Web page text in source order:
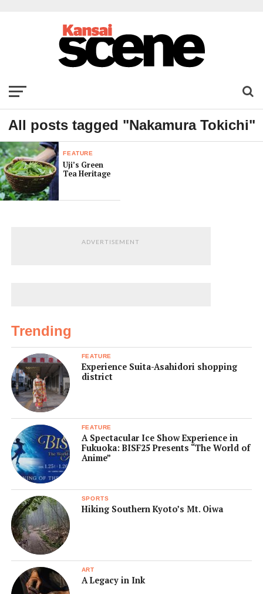
All posts tagged "Nakamura Tokichi"
FEATURE
Uji’s Green
Tea Heritage
ADVERTISEMENT
Trending
FEATURE
Experience Suita-Asahidori shopping
district
FEATURE
A Spectacular Ice Show Experience in
Fukuoka: BISF25 Presents “The World of
Anime”
SPORTS
Hiking Southern Kyoto’s Mt. Oiwa
ART
A Legacy in Ink